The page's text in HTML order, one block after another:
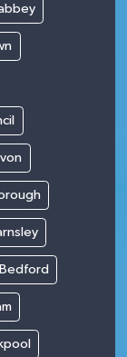
Bedford